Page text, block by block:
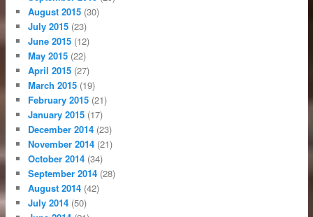
August 2015 (30)
July 2015 (23)
June 2015 (12)
May 2015 (22)
April 2015 (27)
March 2015 (19)
February 2015 (21)
January 2015 (17)
December 2014 (23)
November 2014 (21)
October 2014 (34)
September 2014 (28)
August 2014 (42)
July 2014 (50)